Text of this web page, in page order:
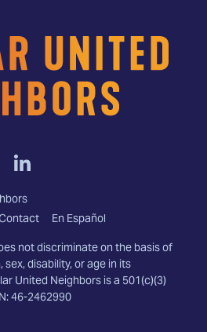
Link
to
linkedin
En Español
not discriminate on the basis of
disability, or age in its
United Neighbors is a 501(c)(3)
46-2462990